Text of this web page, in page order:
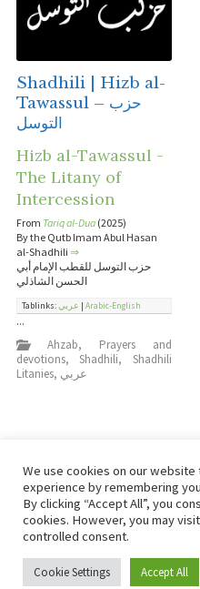
Shadhili | Hizb al-
Tawassul – حزب
التوسل
Hizb al-Tawassul -
The Litany of
Intercession
From Tariq al-Dua (2025)
By the Qutb Imam Abul Hasan
al-Shadhili ⇒
حزب التوسل للقطب الإمام أبي
الحسن الشاذلي
Tablinks:عربي | Arabic-English
...
Ahzab, Prayers and
devotions,Shadhili, Shadhili
Litanies, عربي
Copyright ©
We use cookies on our
experience by remembering
By clicking “Accept All”, you
cookies. However, you may
controlled consent.
Cookie Settings Accept All